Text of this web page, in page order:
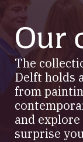
Our
The
Delft holds
from
and
surprise